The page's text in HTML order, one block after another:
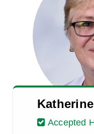
Accepted